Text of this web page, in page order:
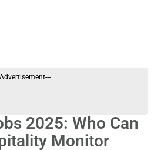
2025: Who Can
Monitor